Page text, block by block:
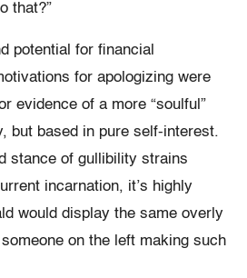
that?”
potential for financial
for apologizing were
evidence of a more “soulful”
but based in pure self-interest.
stance of gullibility strains
incarnation, it’s highly
would display the same overly
on the left making such